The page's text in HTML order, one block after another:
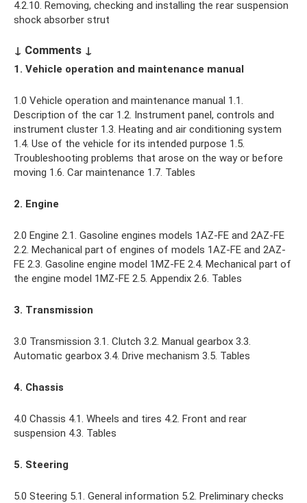
4.2.10. Removing, checking and installing the rear suspension
shock absorber strut
↓ Comments ↓
1. Vehicle operation and maintenance manual
1.0 Vehicle operation and maintenance manual 1.1.
Description of the car 1.2. Instrument panel, controls and
instrument cluster 1.3. Heating and air conditioning system
1.4. Use of the vehicle for its intended purpose 1.5.
Troubleshooting problems that arose on the way or before
moving 1.6. Car maintenance 1.7. Tables
2. Engine
2.0 Engine 2.1. Gasoline engines models 1AZ-FE and 2AZ-FE
2.2. Mechanical part of engines of models 1AZ-FE and 2AZ-
FE 2.3. Gasoline engine model 1МZ-FE 2.4. Mechanical part of
the engine model 1MZ-FE 2.5. Appendix 2.6. Tables
3. Transmission
3.0 Transmission 3.1. Clutch 3.2. Manual gearbox 3.3.
Automatic gearbox 3.4. Drive mechanism 3.5. Tables
4. Chassis
4.0 Chassis 4.1. Wheels and tires 4.2. Front and rear
suspension 4.3. Tables
5. Steering
5.0 Steering 5.1. General information 5.2. Preliminary checks